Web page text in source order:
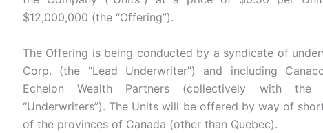
$12,000,000 (the “Offering”).
The Offering is being conducted by a syndicate of
Corp. (the “Lead Underwriter”) and including
Echelon Wealth Partners (collectively with the
“Underwriters”). The Units will be offered by way of
of the provinces of Canada (other than Quebec).